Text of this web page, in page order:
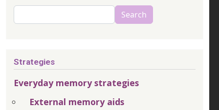
Search Search
Strategies
Everyday memory strategies
External memory aids